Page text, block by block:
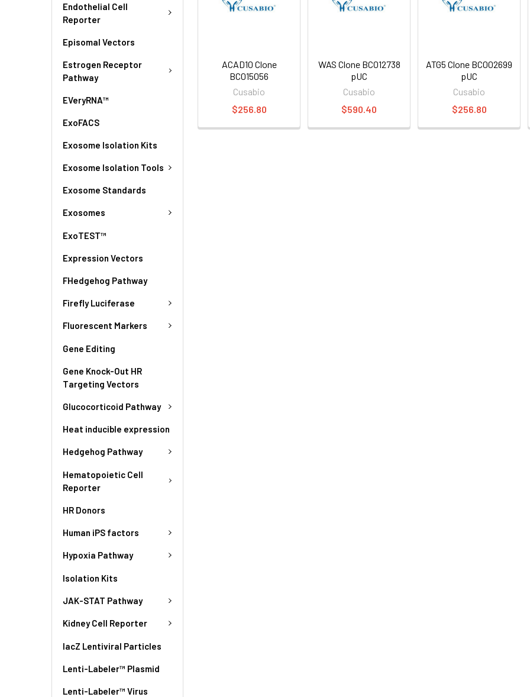
Endothelial Cell
Reporter
Episomal Vectors
Estrogen Receptor
Pathway
EVeryRNA™
ExoFACS
Exosome Isolation Kits
Exosome Isolation Tools
Exosome Standards
Exosomes
ExoTEST™
Expression Vectors
FHedgehog Pathway
Firefly Luciferase
Fluorescent Markers
Gene Editing
Gene Knock-Out HR
Targeting Vectors
Glucocorticoid Pathway
Heat inducible expression
Hedgehog Pathway
Hematopoietic Cell
Reporter
HR Donors
Human iPS factors
Hypoxia Pathway
Isolation Kits
JAK-STAT Pathway
Kidney Cell Reporter
lacZ Lentiviral Particles
Lenti-Labeler™ Plasmid
Lenti-Labeler™ Virus
ACAD10 Clone
BC015056
Cusabio
$256.80
WAS Clone BC012738
pUC
Cusabio
$590.40
ATG5 Clone BC002699
pUC
Cusabio
$256.80